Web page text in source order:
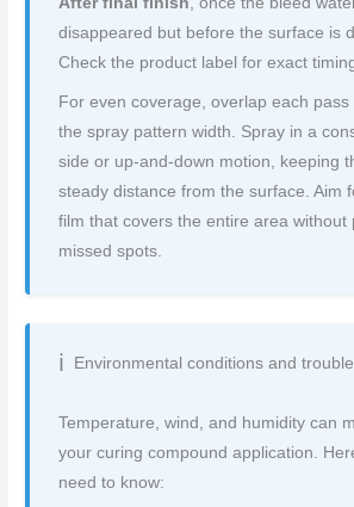
disappeared but before the surface is
Check the product label for exact
For even coverage, overlap each
the spray pattern width. Spray in a
side or up-and-down motion, keeping
steady distance from the surface. Aim
film that covers the entire area without
missed spots.
Environmental conditions and
Temperature, wind, and humidity can
your curing compound application.
need to know: